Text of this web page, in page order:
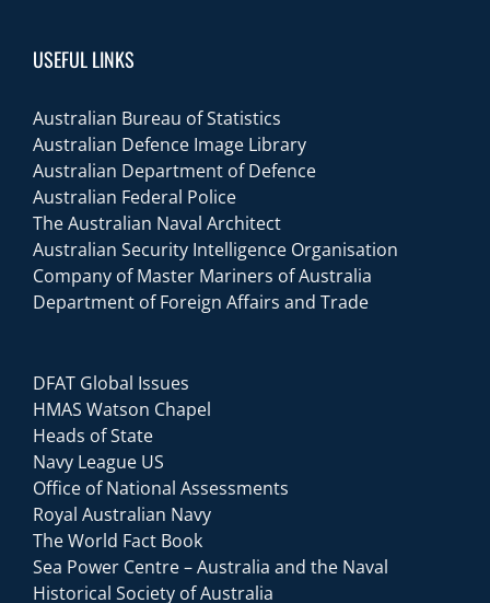
USEFUL LINKS
Australian Bureau of Statistics
Australian Defence Image Library
Australian Department of Defence
Australian Federal Police
The Australian Naval Architect
Australian Security Intelligence Organisation
Company of Master Mariners of Australia
Department of Foreign Affairs and Trade
DFAT Global Issues
HMAS Watson Chapel
Heads of State
Navy League US
Office of National Assessments
Royal Australian Navy
The World Fact Book
Sea Power Centre – Australia and the Naval
Historical Society of Australia